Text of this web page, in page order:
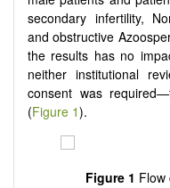
secondary infertility,
and obstructive
the results has no
neither institutional
consent was
(Figure 1).
Figure 1 Flow